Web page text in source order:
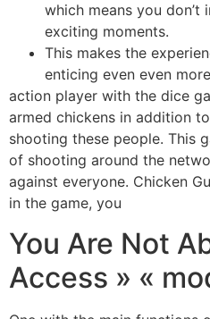
which means you don’t
exciting moments.
This makes the
enticing even even
action player with the dice
armed chickens in addition
shooting these people. This
of shooting around the
against everyone. Chicken
in the game, you
You Are Not
Access » «